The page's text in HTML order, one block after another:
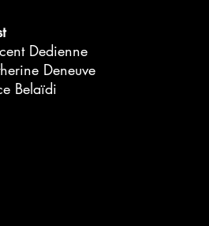
Dedienne
Deneuve
Belaïdi